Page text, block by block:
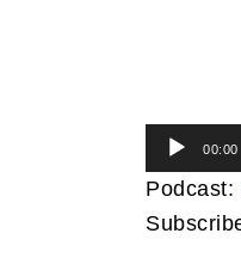
Audio
Player
00:00
Podcast: